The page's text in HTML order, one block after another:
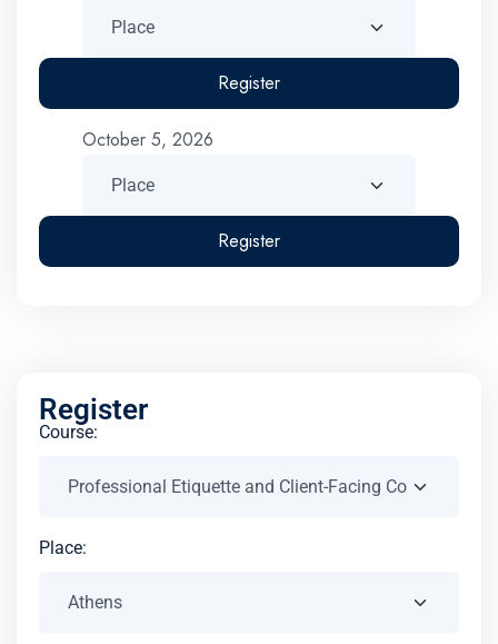
Register
October 5, 2026
Register
Register
Course:
Place: